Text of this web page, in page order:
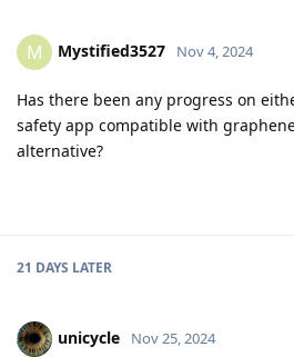
M Mystified3527 Nov 4, 2024
Has there been any progress on
safety app compatible with
alternative?
21 DAYS LATER
unicycle Nov 25, 2024